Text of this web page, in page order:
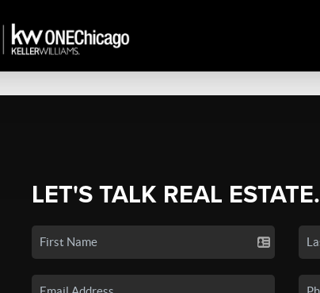
LET'S TALK REAL ESTATE.